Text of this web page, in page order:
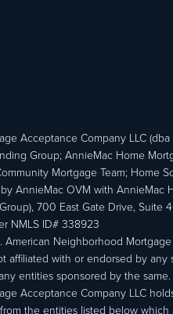
Acceptance Company LLC (dba
Group; AnnieMac Home
Mortgage Team; Home
AnnieMac OVM with AnnieMac
700 East Gate Drive, Suite
NMLS ID# 338923
American Neighborhood Mortgage
affiliated with or endorsed by any
entities sponsored by the same.
Acceptance Company LLC
the entities listed below which